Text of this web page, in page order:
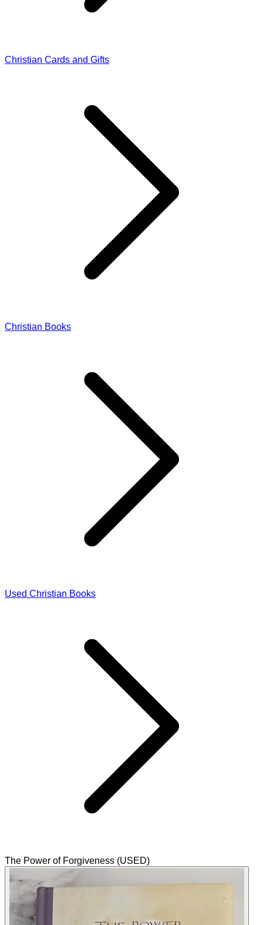
Christian Cards and Gifts
Christian Books
Used Christian Books
The Power of Forgiveness (USED)